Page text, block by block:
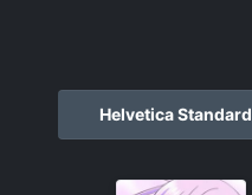
Helvetica Standard